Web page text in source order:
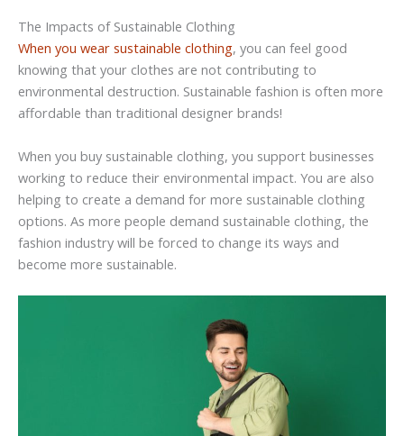
The Impacts of Sustainable Clothing
When you wear sustainable clothing, you can feel good
knowing that your clothes are not contributing to
environmental destruction. Sustainable fashion is often more
affordable than traditional designer brands!
When you buy sustainable clothing, you support businesses
working to reduce their environmental impact. You are also
helping to create a demand for more sustainable clothing
options. As more people demand sustainable clothing, the
fashion industry will be forced to change its ways and
become more sustainable.